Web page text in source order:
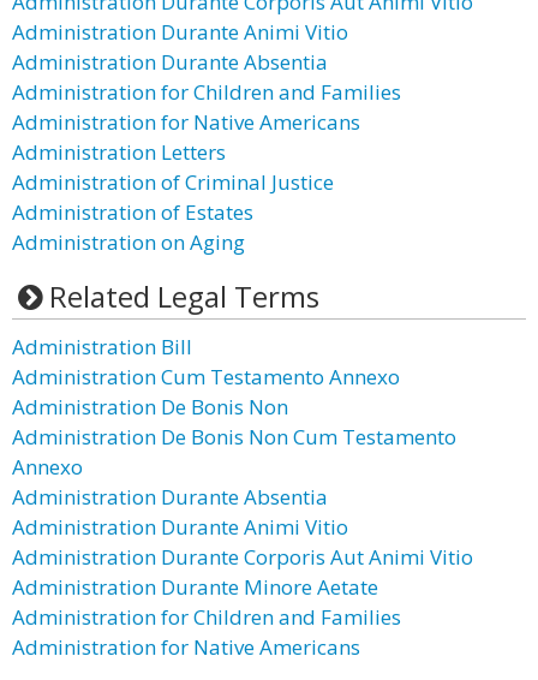
Administration Durante Animi Vitio
Administration Durante Absentia
Administration for Children and Families
Administration for Native Americans
Administration Letters
Administration of Criminal Justice
Administration of Estates
Administration on Aging
Related Legal Terms
Administration Bill
Administration Cum Testamento Annexo
Administration De Bonis Non
Administration De Bonis Non Cum Testamento
Annexo
Administration Durante Absentia
Administration Durante Animi Vitio
Administration Durante Corporis Aut Animi Vitio
Administration Durante Minore Aetate
Administration for Children and Families
Administration for Native Americans